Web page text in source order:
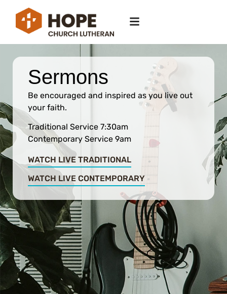
Sermons
Be encouraged and inspired as you live out
your faith.
Traditional Service 7:30am
Contemporary Service 9am
WATCH LIVE TRADITIONAL
WATCH LIVE CONTEMPORARY